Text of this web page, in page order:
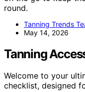
round.
Tanning Trends
May 14, 2026
Tanning
Welcome to your
checklist, designed